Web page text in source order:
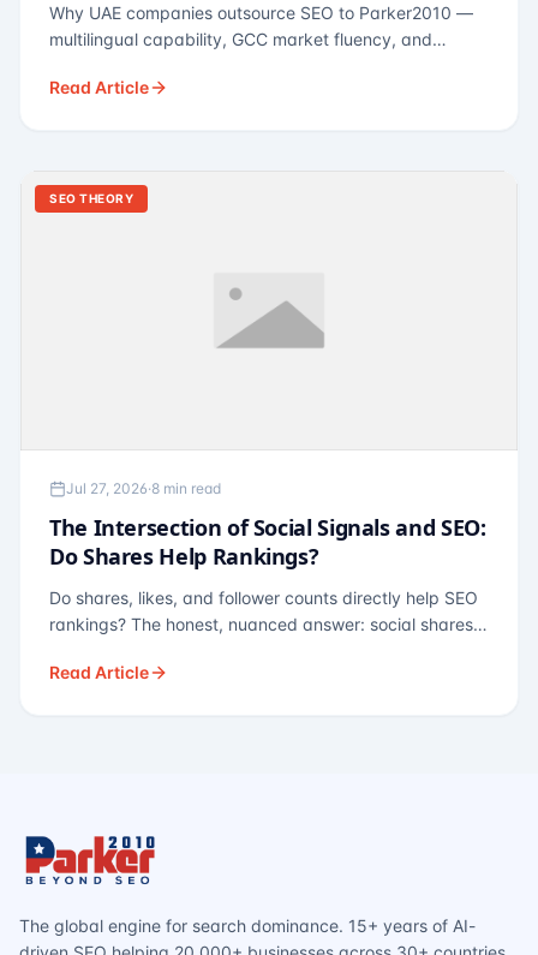
Why UAE companies outsource SEO to Parker2010 —
multilingual capability, GCC market fluency, and
for Dubai and Abu Dhabi businesses across real
Read Article
SEO THEORY
Jul 27, 2026·8 min read
The Intersection of Social Signals and SEO:
Do Shares Help Rankings?
Do shares, likes, and follower counts directly help SEO
rankings? The honest, nuanced answer: social shares
— links, brand search, entity authority — often matter
Read Article
The global engine for search dominance. 15+ years of AI-